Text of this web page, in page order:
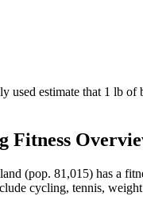
used estimate that 1 lb
Fitness
(pop. 81,015) has a
cycling, tennis,